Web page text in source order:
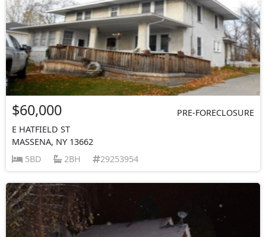
$60,000
PRE-FORECLOSURE
E HATFIELD ST
MASSENA, NY 13662
5BD
2BH 29253954